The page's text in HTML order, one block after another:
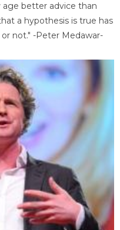
age better advice than
a hypothesis is true has
not." -Peter Medawar-